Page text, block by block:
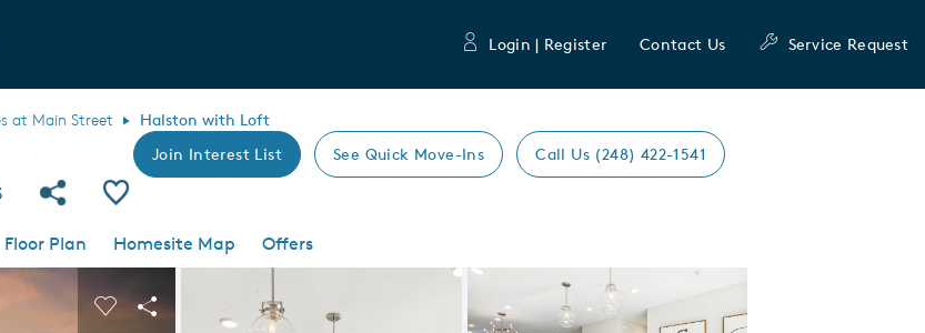
Login | Register Contact Us Service Request
at Main Street Halston with Loft
Join Interest List See Quick Move-Ins Call Us (248) 422-1541
Share Community
Save Plan
Floor Plan Homesite Map
Offers
navigate.
image.
Carousel Save Image
Share Image
Expand carousel image.
Carousel Save Image
Share Image